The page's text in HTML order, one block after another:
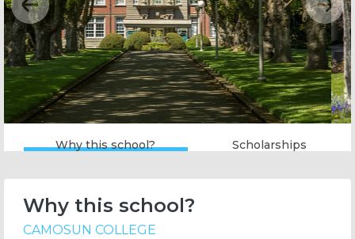
Previous Next
Why this school? Scholarships
Why this school?
CAMOSUN COLLEGE